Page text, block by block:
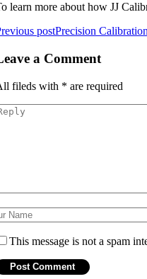
learn more about how JJ
postPrecision
a Comment
fileds with * are required
This message is not a spam